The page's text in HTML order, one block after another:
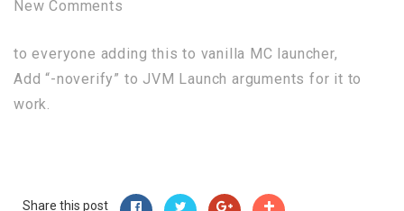
New Comments
to everyone adding this to vanilla MC launcher,
Add “-noverify” to JVM Launch arguments for it to
work.
Share this post